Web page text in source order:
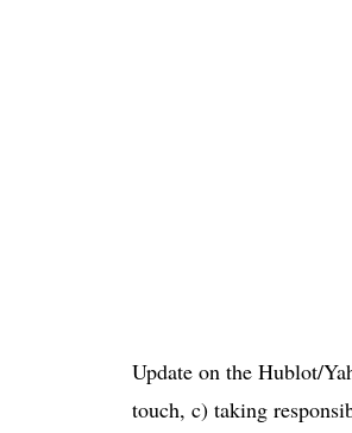
Update on the Hublot/
touch, c) taking